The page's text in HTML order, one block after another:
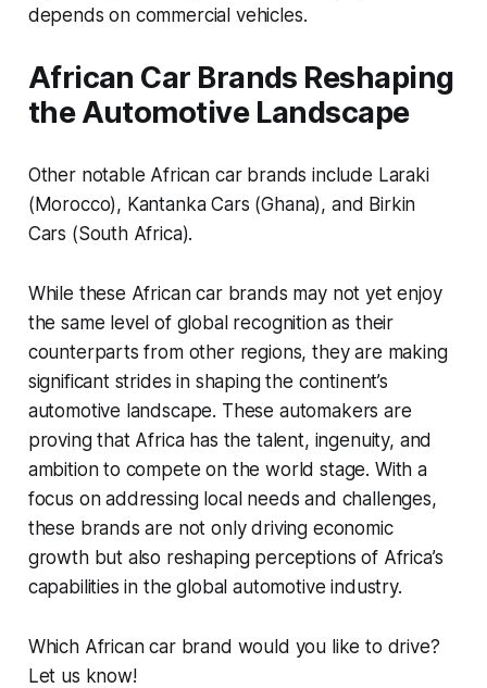
depends on commercial vehicles.
African Car Brands Reshaping
the Automotive Landscape
Other notable African car brands include Laraki
(Morocco), Kantanka Cars (Ghana), and Birkin
Cars (South Africa).
While these African car brands may not yet enjoy
the same level of global recognition as their
counterparts from other regions, they are making
significant strides in shaping the continent’s
automotive landscape. These automakers are
proving that Africa has the talent, ingenuity, and
ambition to compete on the world stage. With a
focus on addressing local needs and challenges,
these brands are not only driving economic
growth but also reshaping perceptions of Africa’s
capabilities in the global automotive industry.
Which African car brand would you like to drive?
Let us know!